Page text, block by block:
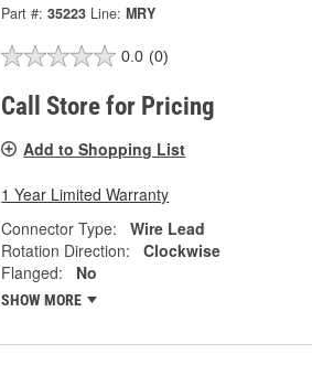
Part #: 35223 Line: MRY
0.0 (0)
Call Store for Pricing
Add to Shopping List
1 Year Limited Warranty
Connector Type:
Wire Lead
Rotation Direction:
Clockwise
Flanged:
No
SHOW MORE